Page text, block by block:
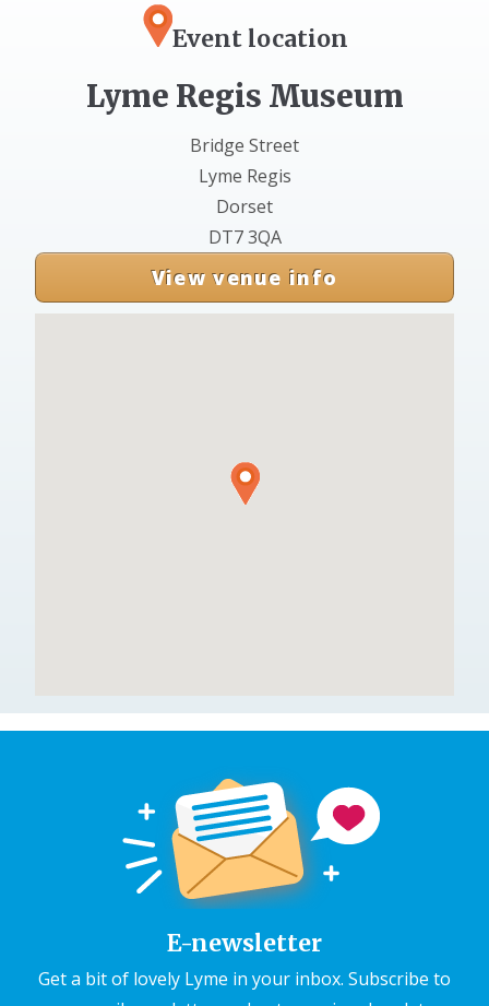
Event location
Lyme Regis Museum
Bridge Street
Lyme Regis
Dorset
DT7 3QA
View venue info
E-newsletter
Get a bit of lovely Lyme in your inbox. Subscribe to